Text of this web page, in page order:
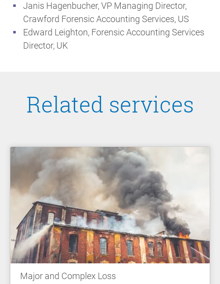
Janis Hagenbucher, VP Managing Director,
Crawford Forensic Accounting Services, US
Edward Leighton, Forensic Accounting Services
Director, UK
Related services
Major and Complex Loss